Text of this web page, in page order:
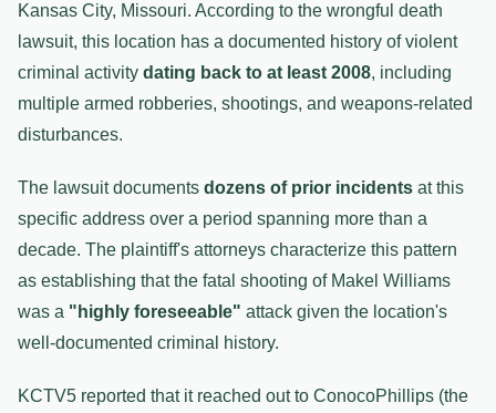
Kansas City, Missouri. According to the wrongful death
lawsuit, this location has a documented history of violent
criminal activity dating back to at least 2008, including
multiple armed robberies, shootings, and weapons-related
disturbances.
The lawsuit documents dozens of prior incidents at this
specific address over a period spanning more than a
decade. The plaintiff's attorneys characterize this pattern
as establishing that the fatal shooting of Makel Williams
was a "highly foreseeable" attack given the location's
well-documented criminal history.
KCTV5 reported that it reached out to ConocoPhillips (the